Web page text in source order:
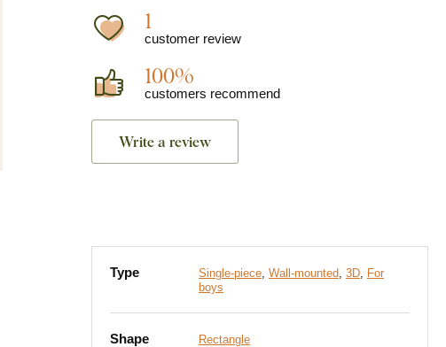
1
customer review
100%
customers recommend
Write a review
Type Single-piece, Wall-mounted, 3D, For
boys
Shape Rectangle